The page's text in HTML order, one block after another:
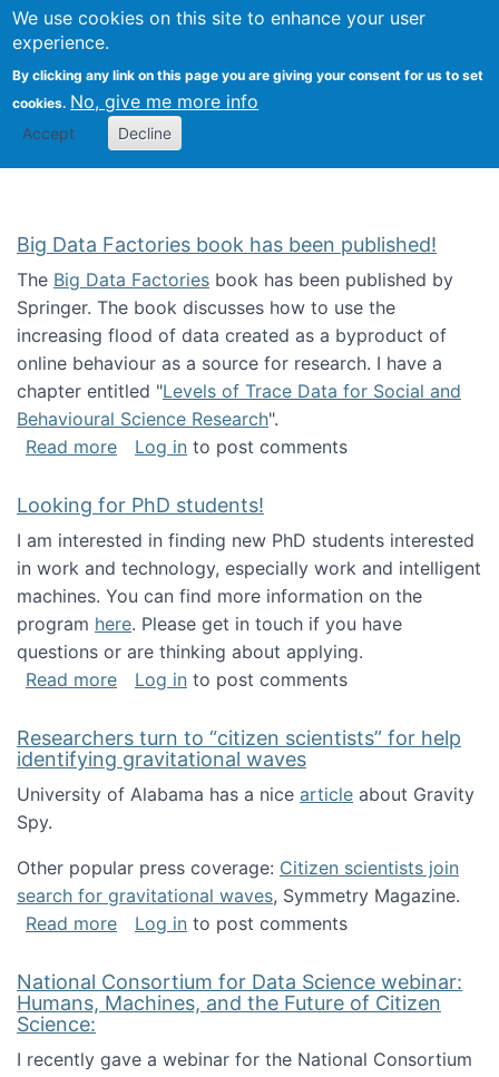
We use cookies on this site to enhance your user
experience.
By clicking any link on this page you are giving your consent for us to set
cookies. No, give me more info
Accept Decline
Citizen Science Research
Big Data Factories book has been published!
The Big Data Factories book has been published by
Springer. The book discusses how to use the
increasing flood of data created as a byproduct of
online behaviour as a source for research. I have a
chapter entitled "Levels of Trace Data for Social and
Behavioural Science Research".
Read moreabout Big Data Factories book has been
Log in to post comments
Looking for PhD students!
I am interested in finding new PhD students interested
in work and technology, especially work and intelligent
machines. You can find more information on the
program here. Please get in touch if you have
questions or are thinking about applying.
Read moreabout Looking for PhD students!
Log in to post comments
Researchers turn to “citizen scientists” for help
identifying gravitational waves
University of Alabama has a nice article about Gravity
Spy.
Other popular press coverage: Citizen scientists join
search for gravitational waves, Symmetry Magazine.
Read moreabout Researchers turn to “citizen
Log in to post comments
National Consortium for Data Science webinar:
Humans, Machines, and the Future of Citizen
Science:
I recently gave a webinar for the National Consortium